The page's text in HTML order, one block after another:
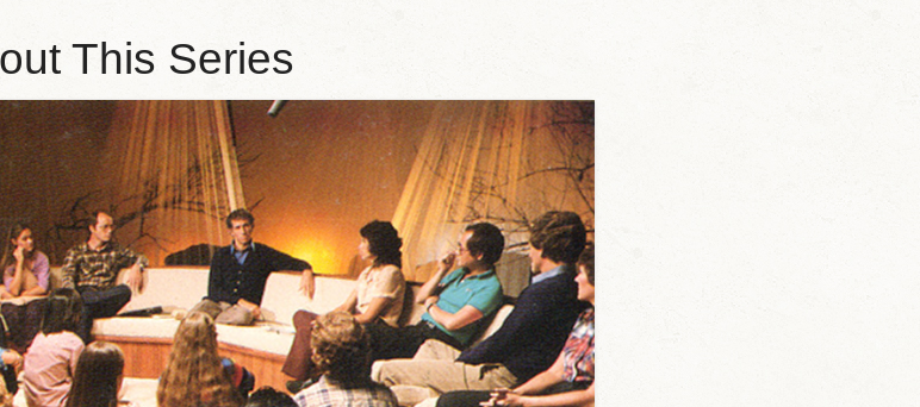
This Series